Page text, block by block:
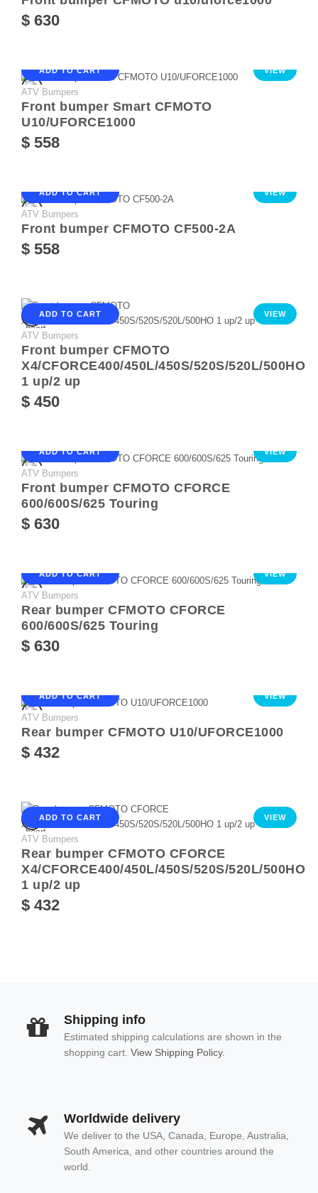
$ 630
ADD TO CART VIEW
ATV Bumpers
Front bumper Smart CFMOTO
U10/UFORCE1000
$ 558
ADD TO CART VIEW
ATV Bumpers
Front bumper CFMOTO CF500-2A
$ 558
ADD TO CART VIEW
ATV Bumpers
Front bumper CFMOTO
X4/CFORCE400/450L/450S/520S/520L/500HO
1 up/2 up
$ 450
ADD TO CART VIEW
ATV Bumpers
Front bumper CFMOTO CFORCE
600/600S/625 Touring
$ 630
ADD TO CART VIEW
ATV Bumpers
Rear bumper CFMOTO CFORCE
600/600S/625 Touring
$ 630
ADD TO CART VIEW
ATV Bumpers
Rear bumper CFMOTO U10/UFORCE1000
$ 432
ADD TO CART VIEW
ATV Bumpers
Rear bumper CFMOTO CFORCE
X4/CFORCE400/450L/450S/520S/520L/500HO
1 up/2 up
$ 432
Shipping info
Estimated shipping calculations are shown in the
shopping cart. View Shipping Policy.
Worldwide delivery
We deliver to the USA, Canada, Europe, Australia,
South America, and other countries around the
world.